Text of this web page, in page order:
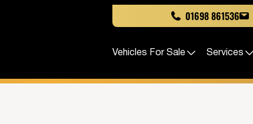
01698 861536
Vehicles For Sale Services